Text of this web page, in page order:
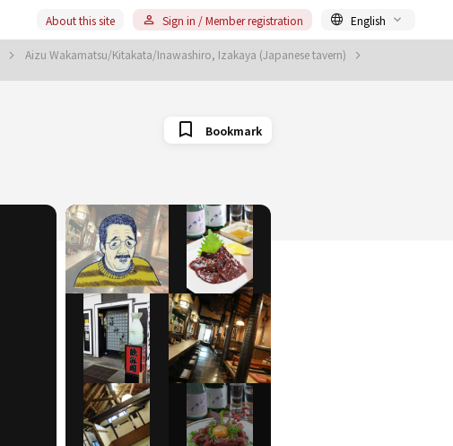
Aizu Wakamatsu/Kitakata/Inawashiro, Izakaya (Japanese tavern)
About this site Sign in / Member registration English
Bookmark